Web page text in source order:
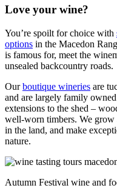
Love your wine?
You’re spoilt for choice with
options in the Macedon
is famous for, meet the
unsealed backcountry roads.
Ourboutique wineries are
and are largely family
extensions to the shed –
well-worn timbers. We grow
in the land, and make
nature.
Autumn Festival wine and